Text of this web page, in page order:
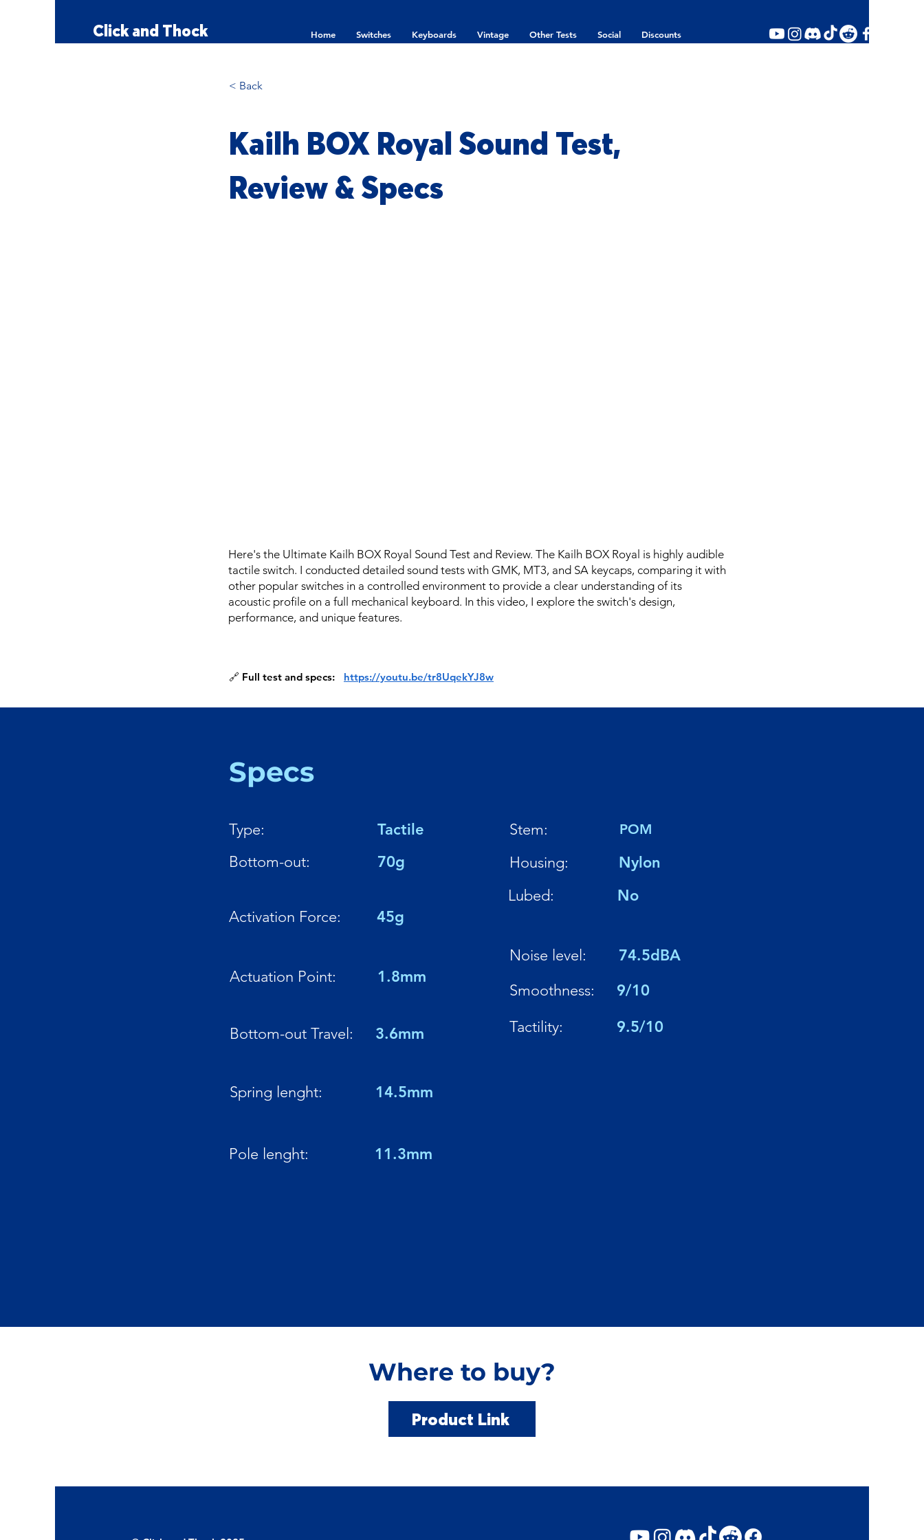
Click and Thock Home Switches Keyboards Vintage Other Tests Social Discounts
< Back
Kailh BOX Royal Sound Test,
Review & Specs
Here's the Ultimate Kailh BOX Royal Sound Test and Review. The Kailh BOX Royal is highly audible
tactile switch. I conducted detailed sound tests with GMK, MT3, and SA keycaps, comparing it with
other popular switches in a controlled environment to provide a clear understanding of its
acoustic profile on a full mechanical keyboard. In this video, I explore the switch's design,
performance, and unique features.
🔗 Full test and specs: https://youtu.be/tr8UqekYJ8w
Specs
Type:
Bottom-out:
Tactile
70g
Activation Force: 45g
Actuation Point: 1.8mm
Bottom-out Travel: 3.6mm
Spring lenght: 14.5mm
Pole lenght: 11.3mm
Stem:
Housing:
Lubed:
POM
Nylon
No
Noise level:
Smoothness:
Tactility:
74.5dBA
9/10
9.5/10
Where to buy?
Product Link